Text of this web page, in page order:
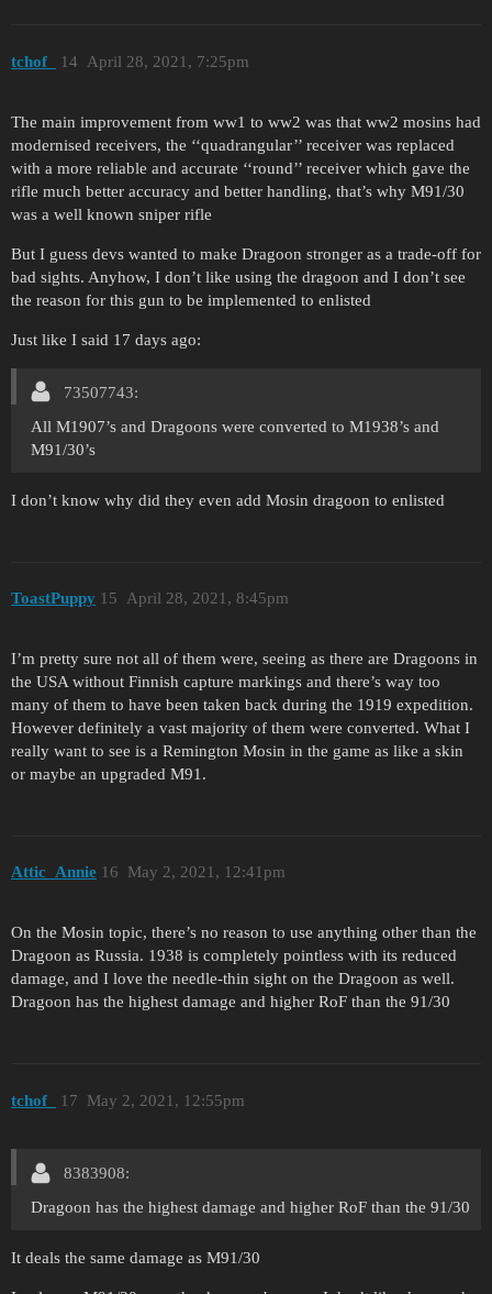
tchof_ April 28, 2021, 7:25pm
14
The main improvement from ww1 to ww2 was that ww2 mosins had
modernised receivers, the ‘‘quadrangular’’ receiver was replaced
with a more reliable and accurate ‘‘round’’ receiver which gave the
rifle much better accuracy and better handling, that’s why M91/30
was a well known sniper rifle
But I guess devs wanted to make Dragoon stronger as a trade-off for
bad sights. Anyhow, I don’t like using the dragoon and I don’t see
the reason for this gun to be implemented to enlisted
Just like I said 17 days ago:
73507743:
All M1907’s and Dragoons were converted to M1938’s and
M91/30’s
I don’t know why did they even add Mosin dragoon to enlisted
ToastPuppy April 28, 2021, 8:45pm
15
I’m pretty sure not all of them were, seeing as there are Dragoons in
the USA without Finnish capture markings and there’s way too
many of them to have been taken back during the 1919 expedition.
However definitely a vast majority of them were converted. What I
really want to see is a Remington Mosin in the game as like a skin
or maybe an upgraded M91.
Attic_Annie May 2, 2021, 12:41pm
16
On the Mosin topic, there’s no reason to use anything other than the
Dragoon as Russia. 1938 is completely pointless with its reduced
damage, and I love the needle-thin sight on the Dragoon as well.
Dragoon has the highest damage and higher RoF than the 91/30
tchof_ May 2, 2021, 12:55pm
17
8383908:
Dragoon has the highest damage and higher RoF than the 91/30
It deals the same damage as M91/30